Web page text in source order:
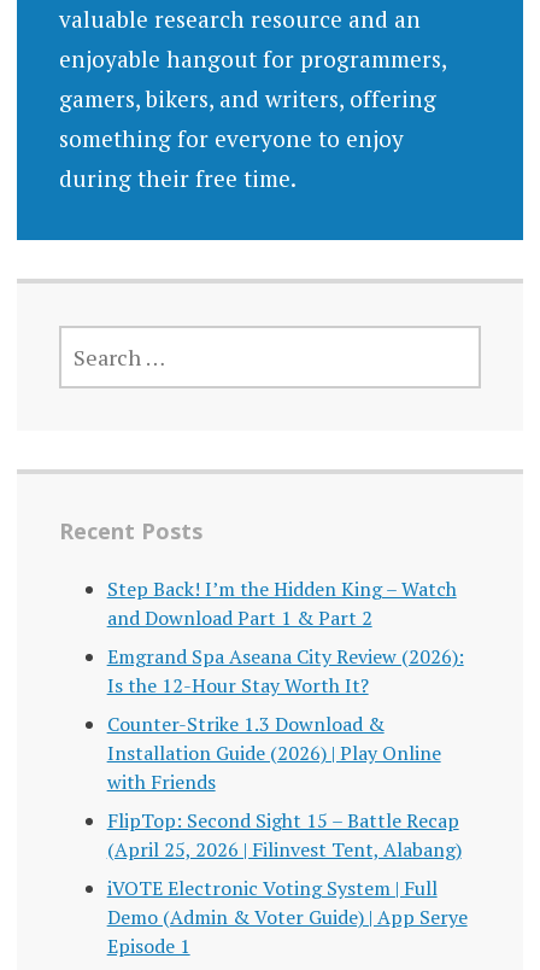
valuable research resource and an
enjoyable hangout for programmers,
gamers, bikers, and writers, offering
something for everyone to enjoy
during their free time.
FOR:
Recent Posts
Step Back! I’m the Hidden King – Watch
and Download Part 1 & Part 2
Emgrand Spa Aseana City Review (2026):
Is the 12-Hour Stay Worth It?
Counter-Strike 1.3 Download &
Installation Guide (2026) | Play Online
with Friends
FlipTop: Second Sight 15 – Battle Recap
(April 25, 2026 | Filinvest Tent, Alabang)
iVOTE Electronic Voting System | Full
Demo (Admin & Voter Guide) | App Serye
Episode 1